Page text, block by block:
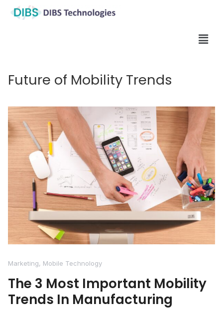
Future of Mobility Trends
Marketing, Mobile Technology
The 3 Most Important Mobility
Trends In Manufacturing